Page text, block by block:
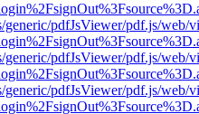
pdfJsViewer/pdf.js/web/
pdfJsViewer/pdf.js/web/
pdfJsViewer/pdf.js/web/